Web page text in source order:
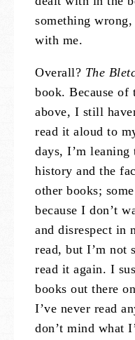
something
with me.
Overall? The
book. Because of
above, I still
read it aloud to
days, I’m leaning
history and the
other books;
because I don’t
and disrespect in
read, but I’m not
read it again. I
books out there
I’ve never read
don’t mind what